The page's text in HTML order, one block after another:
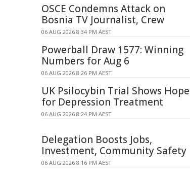
OSCE Condemns Attack on
Bosnia TV Journalist, Crew
06 AUG 2026 8:34 PM AEST
Powerball Draw 1577: Winning
Numbers for Aug 6
06 AUG 2026 8:26 PM AEST
UK Psilocybin Trial Shows Hope
for Depression Treatment
06 AUG 2026 8:24 PM AEST
Delegation Boosts Jobs,
Investment, Community Safety
06 AUG 2026 8:16 PM AEST